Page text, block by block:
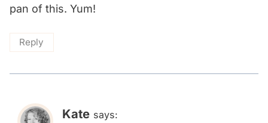
pan of this. Yum!
Reply
Kate says: